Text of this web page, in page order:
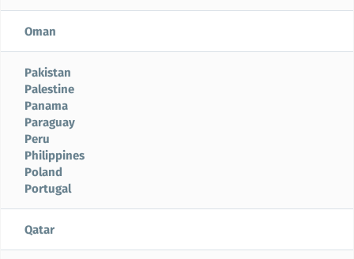
Oman
Pakistan
Palestine
Panama
Paraguay
Peru
Philippines
Poland
Portugal
Qatar